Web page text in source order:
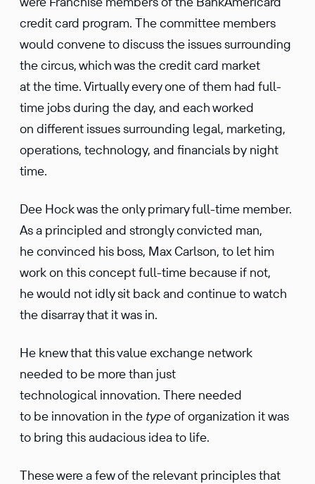
credit card program. The committee members
would convene to discuss the issues surrounding
the circus, which was the credit card market
at the time. Virtually every one of them had full-
time jobs during the day, and each worked
on different issues surrounding legal, marketing,
operations, technology, and financials by night
time.
Dee Hock was the only primary full-time member.
As a principled and strongly convicted man,
he convinced his boss, Max Carlson, to let him
work on this concept full-time because if not,
he would not idly sit back and continue to watch
the disarray that it was in.
He knew that this value exchange network
needed to be more than just
technological innovation. There needed
to be innovation in the typeof organization it was
to bring this audacious idea to life.
These were a few of the relevant principles that